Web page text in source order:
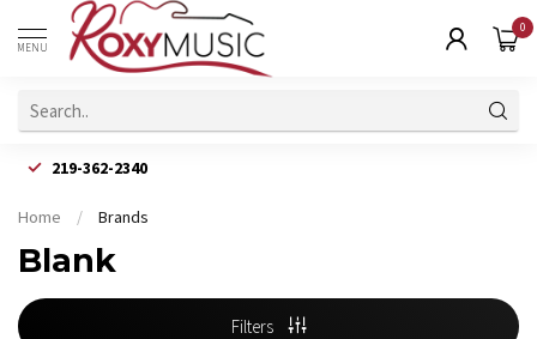
MENU
0
219-362-2340
Home / Brands
Blank
Filters